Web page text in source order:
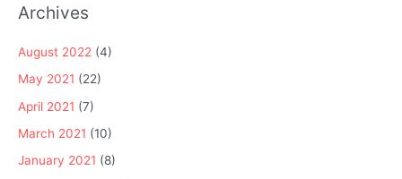
Archives
August 2022 (4)
May 2021 (22)
April 2021 (7)
March 2021 (10)
January 2021 (8)